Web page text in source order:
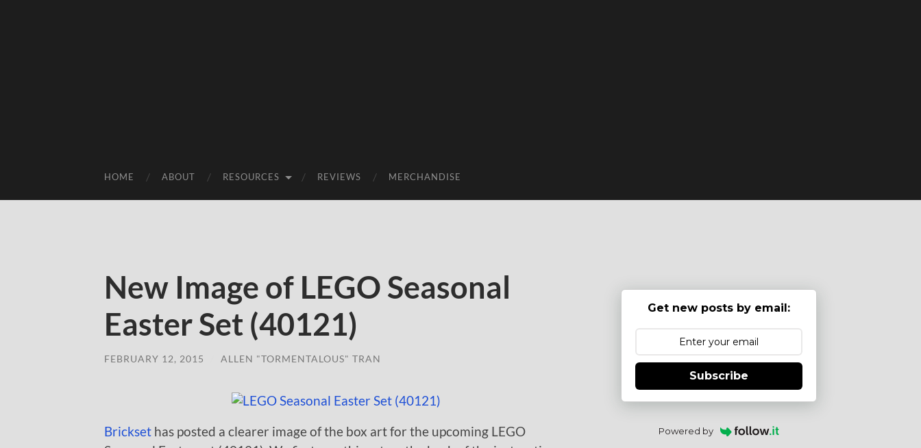
HOME ABOUT RESOURCES REVIEWS MERCHANDISE
New Image of LEGO Seasonal
Easter Set (40121)
FEBRUARY 12, 2015 ALLEN "TORMENTALOUS" TRAN
Brickset has posted a clearer image of the box art for the upcoming LEGO
Get new posts by email:
Subscribe
Powered by